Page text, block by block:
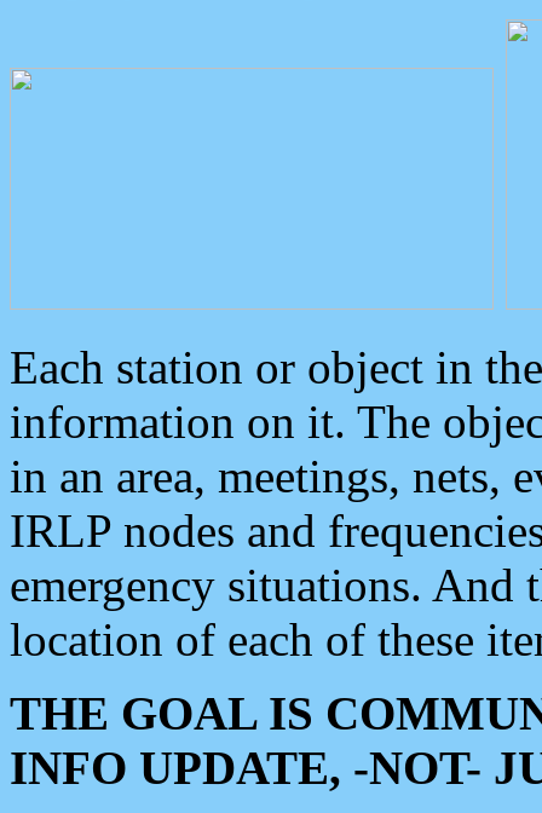
Each station or object in
information on it. The
in an area, meetings, nets,
IRLP nodes and
emergency situations. And
location of each of these
THE GOAL IS
INFO UPDATE, -NOT-